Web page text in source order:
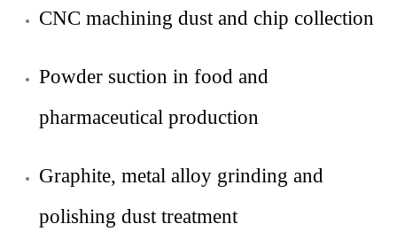
CNC machining dust and chip collection
Powder suction in food and
pharmaceutical production
Graphite, metal alloy grinding and
polishing dust treatment